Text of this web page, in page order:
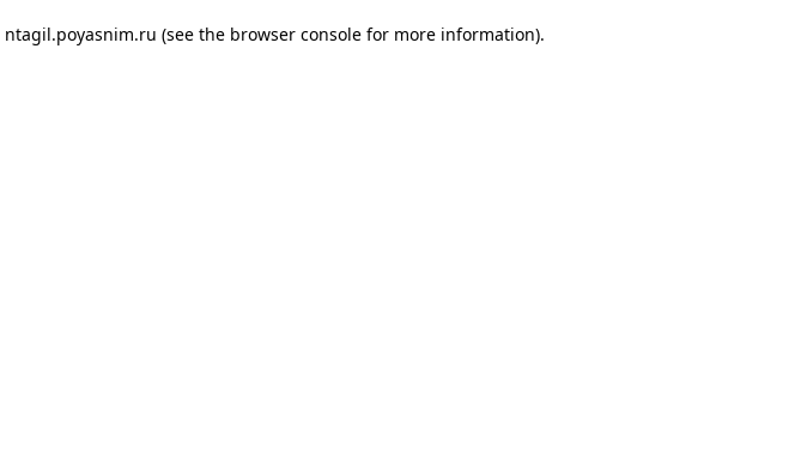
ntagil.poyasnim.ru (see the browser consolefor more information).